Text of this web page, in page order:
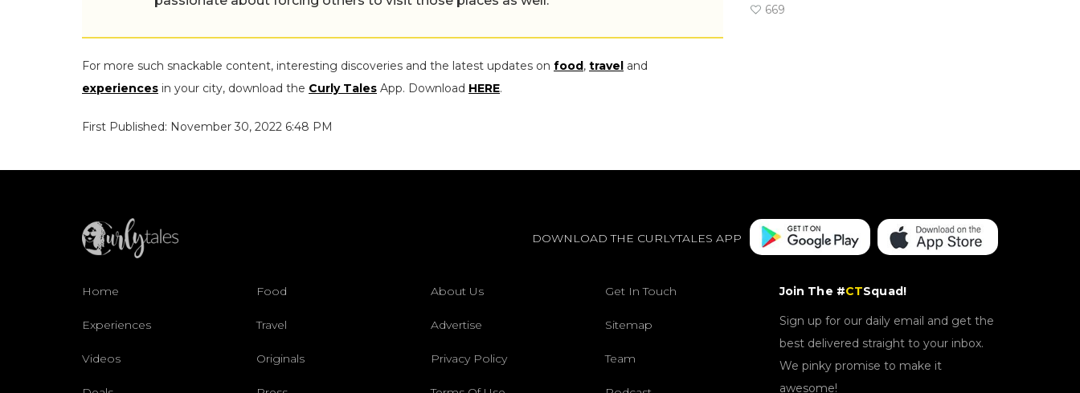
For more such snackable content, interesting discoveries and the latest updates on food, travel and
experiences in your city, download the Curly Tales App. Download HERE.
First Published: November 30, 2022 6:48 PM
669
DOWNLOAD THE CURLYTALES APP
Home Food About Us Get In Touch
Experiences Travel Advertise Sitemap
Videos Originals Privacy Policy Team
Join The #CTSquad!
Sign up for our daily email and get the
best delivered straight to your inbox.
We pinky promise to make it
awesome!